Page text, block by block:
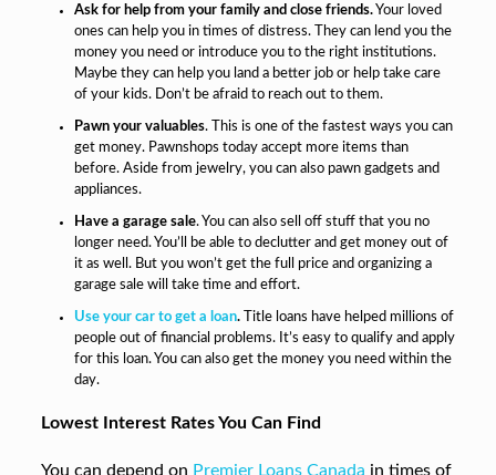
Ask for help from your family and close friends.Your loved
ones can help you in times of distress. They can lend you the
money you need or introduce you to the right institutions.
Maybe they can help you land a better job or help take care
of your kids. Don’t be afraid to reach out to them.
Pawn your valuables. This is one of the fastest ways you can
get money. Pawnshops today accept more items than
before. Aside from jewelry, you can also pawn gadgets and
appliances.
Have a garage sale. You can also sell off stuff that you no
longer need. You’ll be able to declutter and get money out of
it as well. But you won’t get the full price and organizing a
garage sale will take time and effort.
Use your car to get a loan.Title loans have helped millions of
people out of financial problems. It’s easy to qualify and apply
for this loan. You can also get the money you need within the
day.
Lowest Interest Rates You Can Find
You can depend on Premier Loans Canada in times of